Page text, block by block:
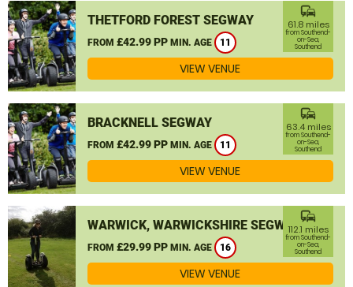
THETFORD FOREST SEGWAY
FROM £42.99 PP MIN. AGE 11
commute
61.8 miles
from Southend-
on-Sea,
Southend
VIEW VENUE
BRACKNELL SEGWAY
FROM £42.99 PP MIN. AGE 11
commute
63.4 miles
from Southend-
on-Sea,
Southend
VIEW VENUE
WARWICK, WARWICKSHIRE SEGWAY
FROM £29.99 PP MIN. AGE 16
commute
112.1 miles
from Southend-
on-Sea,
Southend
VIEW VENUE